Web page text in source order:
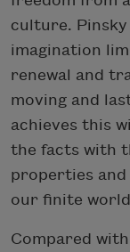
culture.
imagination
renewal and
moving and
achieves this
the facts with
properties
our finite
Compared